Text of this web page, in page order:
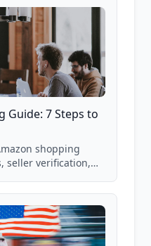
Guide: 7 Steps to
shopping
seller verification,